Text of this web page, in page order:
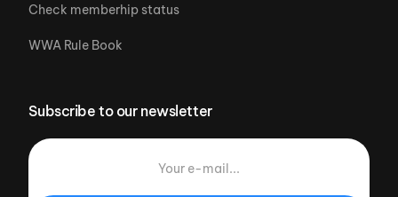
Check memberhip status
WWA Rule Book
Subscribe to our newsletter